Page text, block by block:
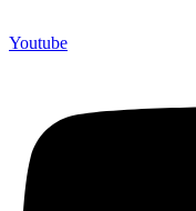
Youtube